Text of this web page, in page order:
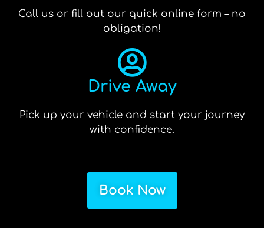
Call us or fill out our quick online form – no
obligation!
Drive Away
Pick up your vehicle and start your journey
with confidence.
Book Now